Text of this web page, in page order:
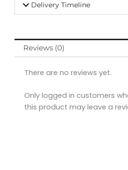
Delivery Timeline
Reviews (0)
There are no reviews yet.
Only logged in customers
this product may leave a